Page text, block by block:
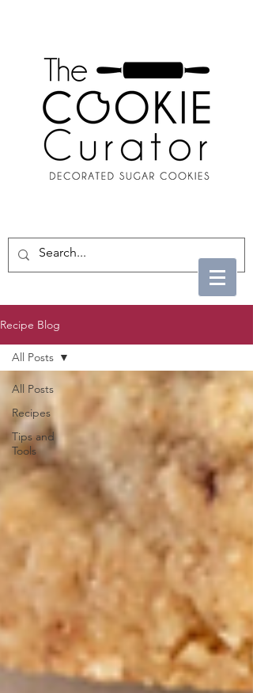
Recipe Blog
All Posts
Recipes
Tips and
Tools
All Posts